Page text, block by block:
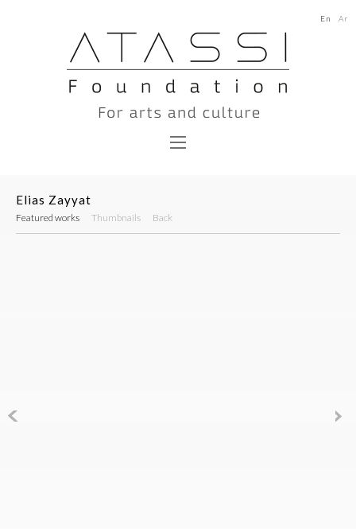
En Ar
Elias Zayyat
Featured works Thumbnails Back